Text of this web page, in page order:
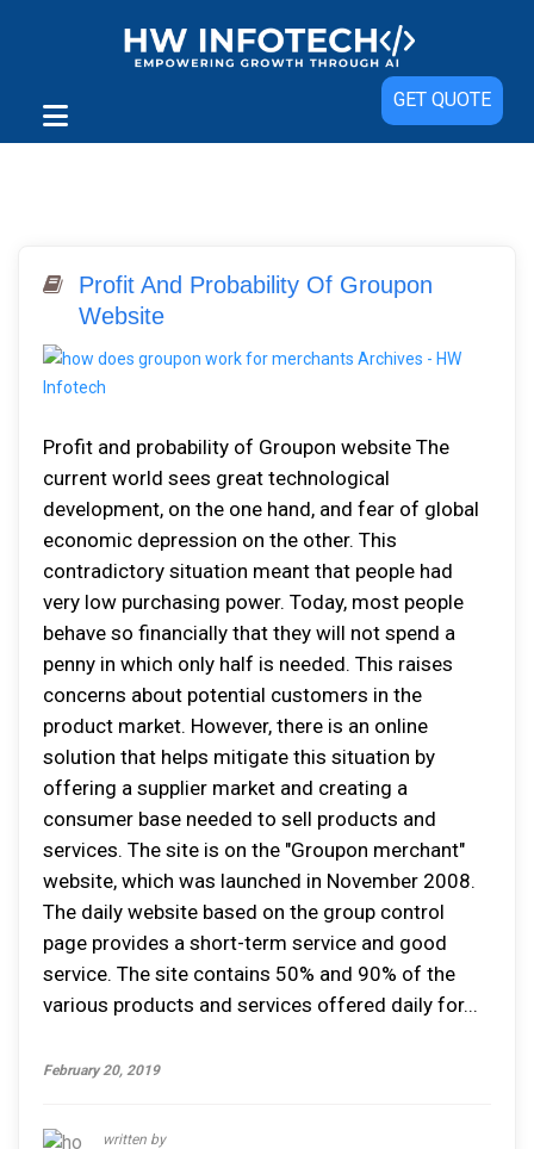
GET QUOTE
Profit And Probability Of Groupon
Website
Profit and probability of Groupon website The
current world sees great technological
development, on the one hand, and fear of global
economic depression on the other. This
contradictory situation meant that people had
very low purchasing power. Today, most people
behave so financially that they will not spend a
penny in which only half is needed. This raises
concerns about potential customers in the
product market. However, there is an online
solution that helps mitigate this situation by
offering a supplier market and creating a
consumer base needed to sell products and
services. The site is on the "Groupon merchant"
website, which was launched in November 2008.
The daily website based on the group control
page provides a short-term service and good
service. The site contains 50% and 90% of the
various products and services offered daily for...
February 20, 2019
written by